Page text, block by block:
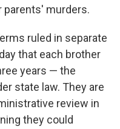
parents' murders.
ruled in separate
that each brother
years — the
state law. They are
review in
they could